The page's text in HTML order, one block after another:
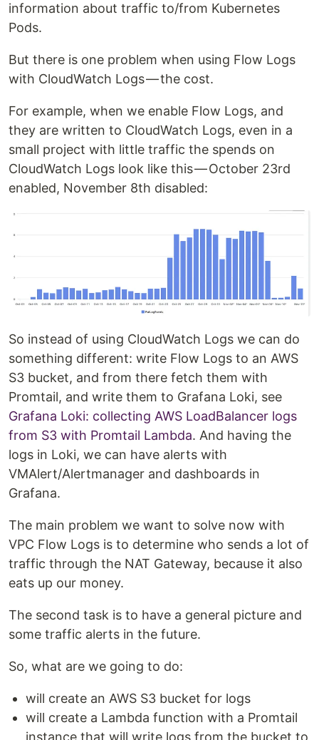
information about traffic to/from Kubernetes
Pods.
But there is one problem when using Flow Logs
with CloudWatch Logs — the cost.
For example, when we enable Flow Logs, and
they are written to CloudWatch Logs, even in a
small project with little traffic the spends on
CloudWatch Logs look like this — October 23rd
enabled, November 8th disabled:
So instead of using CloudWatch Logs we can do
something different: write Flow Logs to an AWS
S3 bucket, and from there fetch them with
Promtail, and write them to Grafana Loki, see
Grafana Loki: collecting AWS LoadBalancer logs
from S3 with Promtail Lambda. And having the
logs in Loki, we can have alerts with
VMAlert/Alertmanager and dashboards in
Grafana.
The main problem we want to solve now with
VPC Flow Logs is to determine who sends a lot of
traffic through the NAT Gateway, because it also
eats up our money.
The second task is to have a general picture and
some traffic alerts in the future.
So, what are we going to do:
will create an AWS S3 bucket for logs
will create a Lambda function with a Promtail